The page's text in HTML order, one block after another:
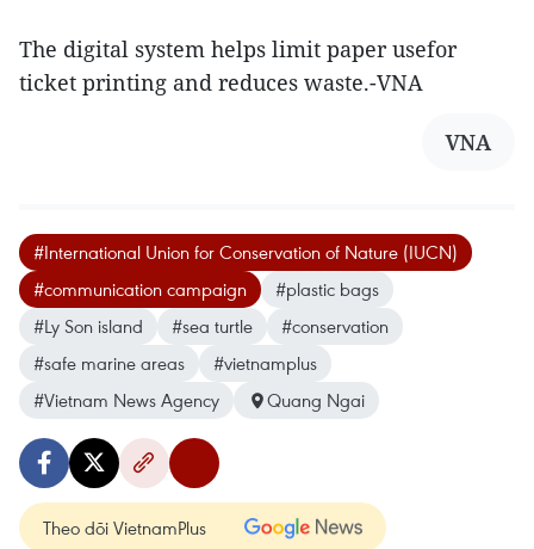
The digital system helps limit paper usefor
ticket printing and reduces waste.-VNA
VNA
#International Union for Conservation of Nature (IUCN)
#communication campaign
#plastic bags
#Ly Son island
#sea turtle
#conservation
#safe marine areas
#vietnamplus
#Vietnam News Agency
Quang Ngai
Theo dõi VietnamPlus